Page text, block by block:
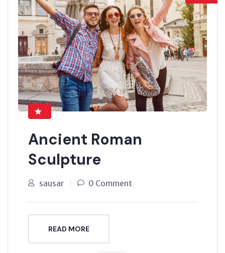
Ancient Roman
Sculpture
sausar 0 Comment
READ MORE